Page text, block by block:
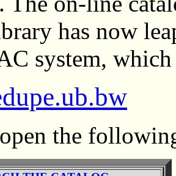
has now
system, which
the